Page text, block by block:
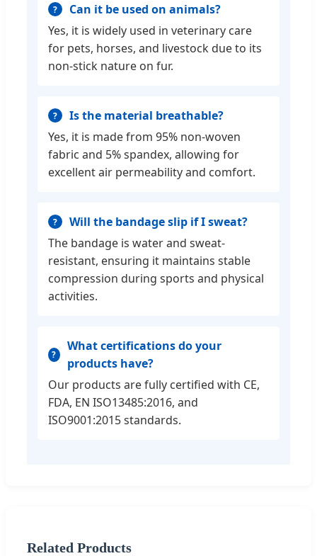
Can it be used on animals?
Yes, it is widely used in veterinary care
for pets, horses, and livestock due to its
non-stick nature on fur.
Is the material breathable?
Yes, it is made from 95% non-woven
fabric and 5% spandex, allowing for
excellent air permeability and comfort.
Will the bandage slip if I sweat?
The bandage is water and sweat-
resistant, ensuring it maintains stable
compression during sports and physical
activities.
What certifications do your
products have?
Our products are fully certified with CE,
FDA, EN ISO13485:2016, and
ISO9001:2015 standards.
Related Products